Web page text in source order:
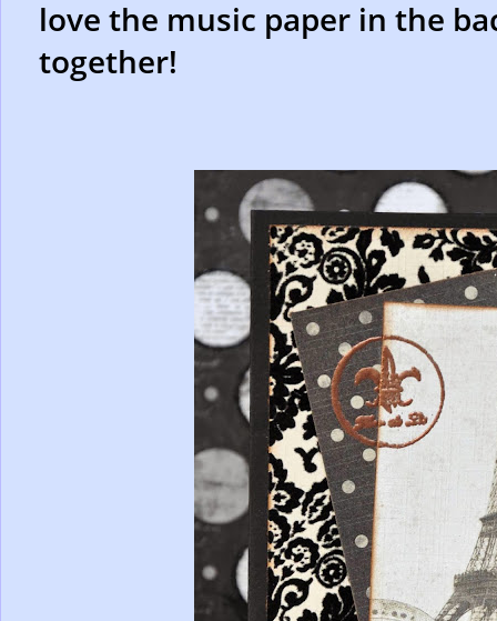
love the music paper in the
together!